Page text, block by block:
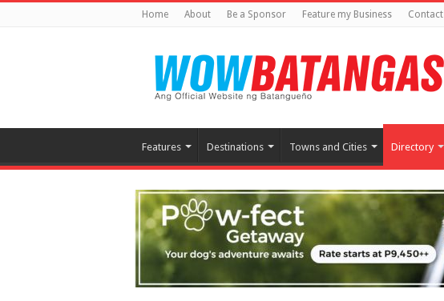
Home About Be a Sponsor Feature my Business Contact
Features Destinations Towns and Cities Directory